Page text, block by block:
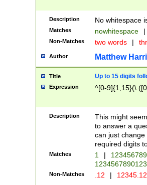
Description No whitespace
Matches nowhitespace |
Non-Matches two words |
Author Matthew
Title Up to 15 digits
Expression ^[0-
Description
This might
to answer a
can just
required digits
Matches 1 |
Non-Matches .12 |